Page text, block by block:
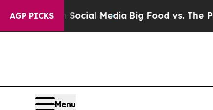
AGP PICKS
on Social MediaBig Food vs. The People.
Menu